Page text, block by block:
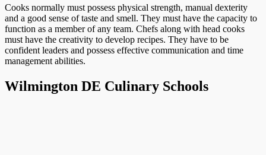
Cooks normally must possess physical strength, manual dexterity
and a good sense of taste and smell. They must have the capacity to
function as a member of any team. Chefs along with head cooks
must have the creativity to develop recipes. They have to be
confident leaders and possess effective communication and time
management abilities.
Wilmington DE Culinary Schools